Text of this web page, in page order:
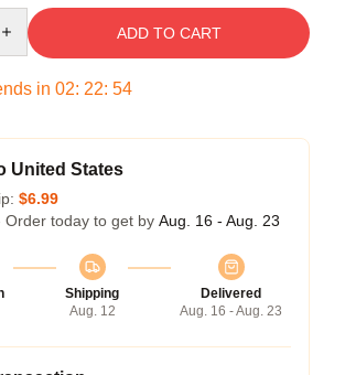
ADD TO CART
in 02: 22: 54
United States
$6.99
Order today to get by Aug. 16 - Aug. 23
Shipping
Aug. 12
Delivered
Aug. 16 - Aug. 23